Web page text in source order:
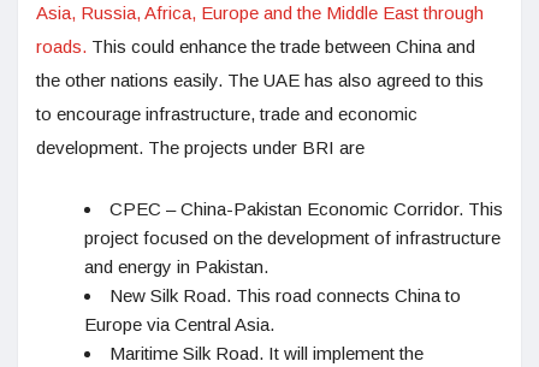
Asia, Russia, Africa, Europe and the Middle East through
roads. This could enhance the trade between China and
the other nations easily. The UAE has also agreed to this
to encourage infrastructure, trade and economic
development. The projects under BRI are
CPEC – China-Pakistan Economic Corridor. This
project focused on the development of infrastructure
and energy in Pakistan.
New Silk Road. This road connects China to
Europe via Central Asia.
Maritime Silk Road. It will implement the